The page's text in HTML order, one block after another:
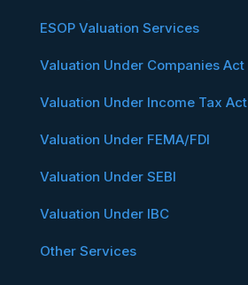
ESOP Valuation Services
Valuation Under Companies Act
Valuation Under Income Tax Act
Valuation Under FEMA/FDI
Valuation Under SEBI
Valuation Under IBC
Other Services